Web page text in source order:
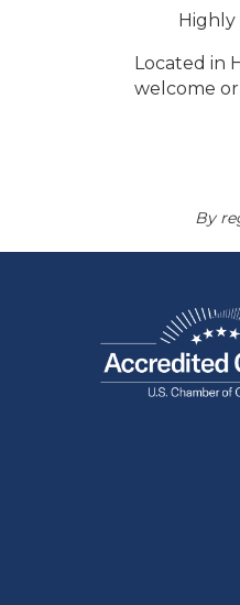
Located in
welcome
By